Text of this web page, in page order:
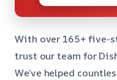
With over 165+ five-
trust our team for
We’ve helped